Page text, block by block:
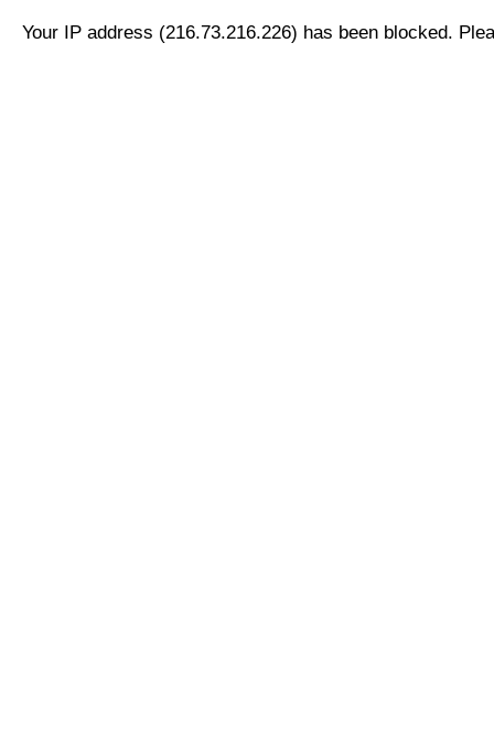
Your IP address (216.73.216.226) has been blocked.